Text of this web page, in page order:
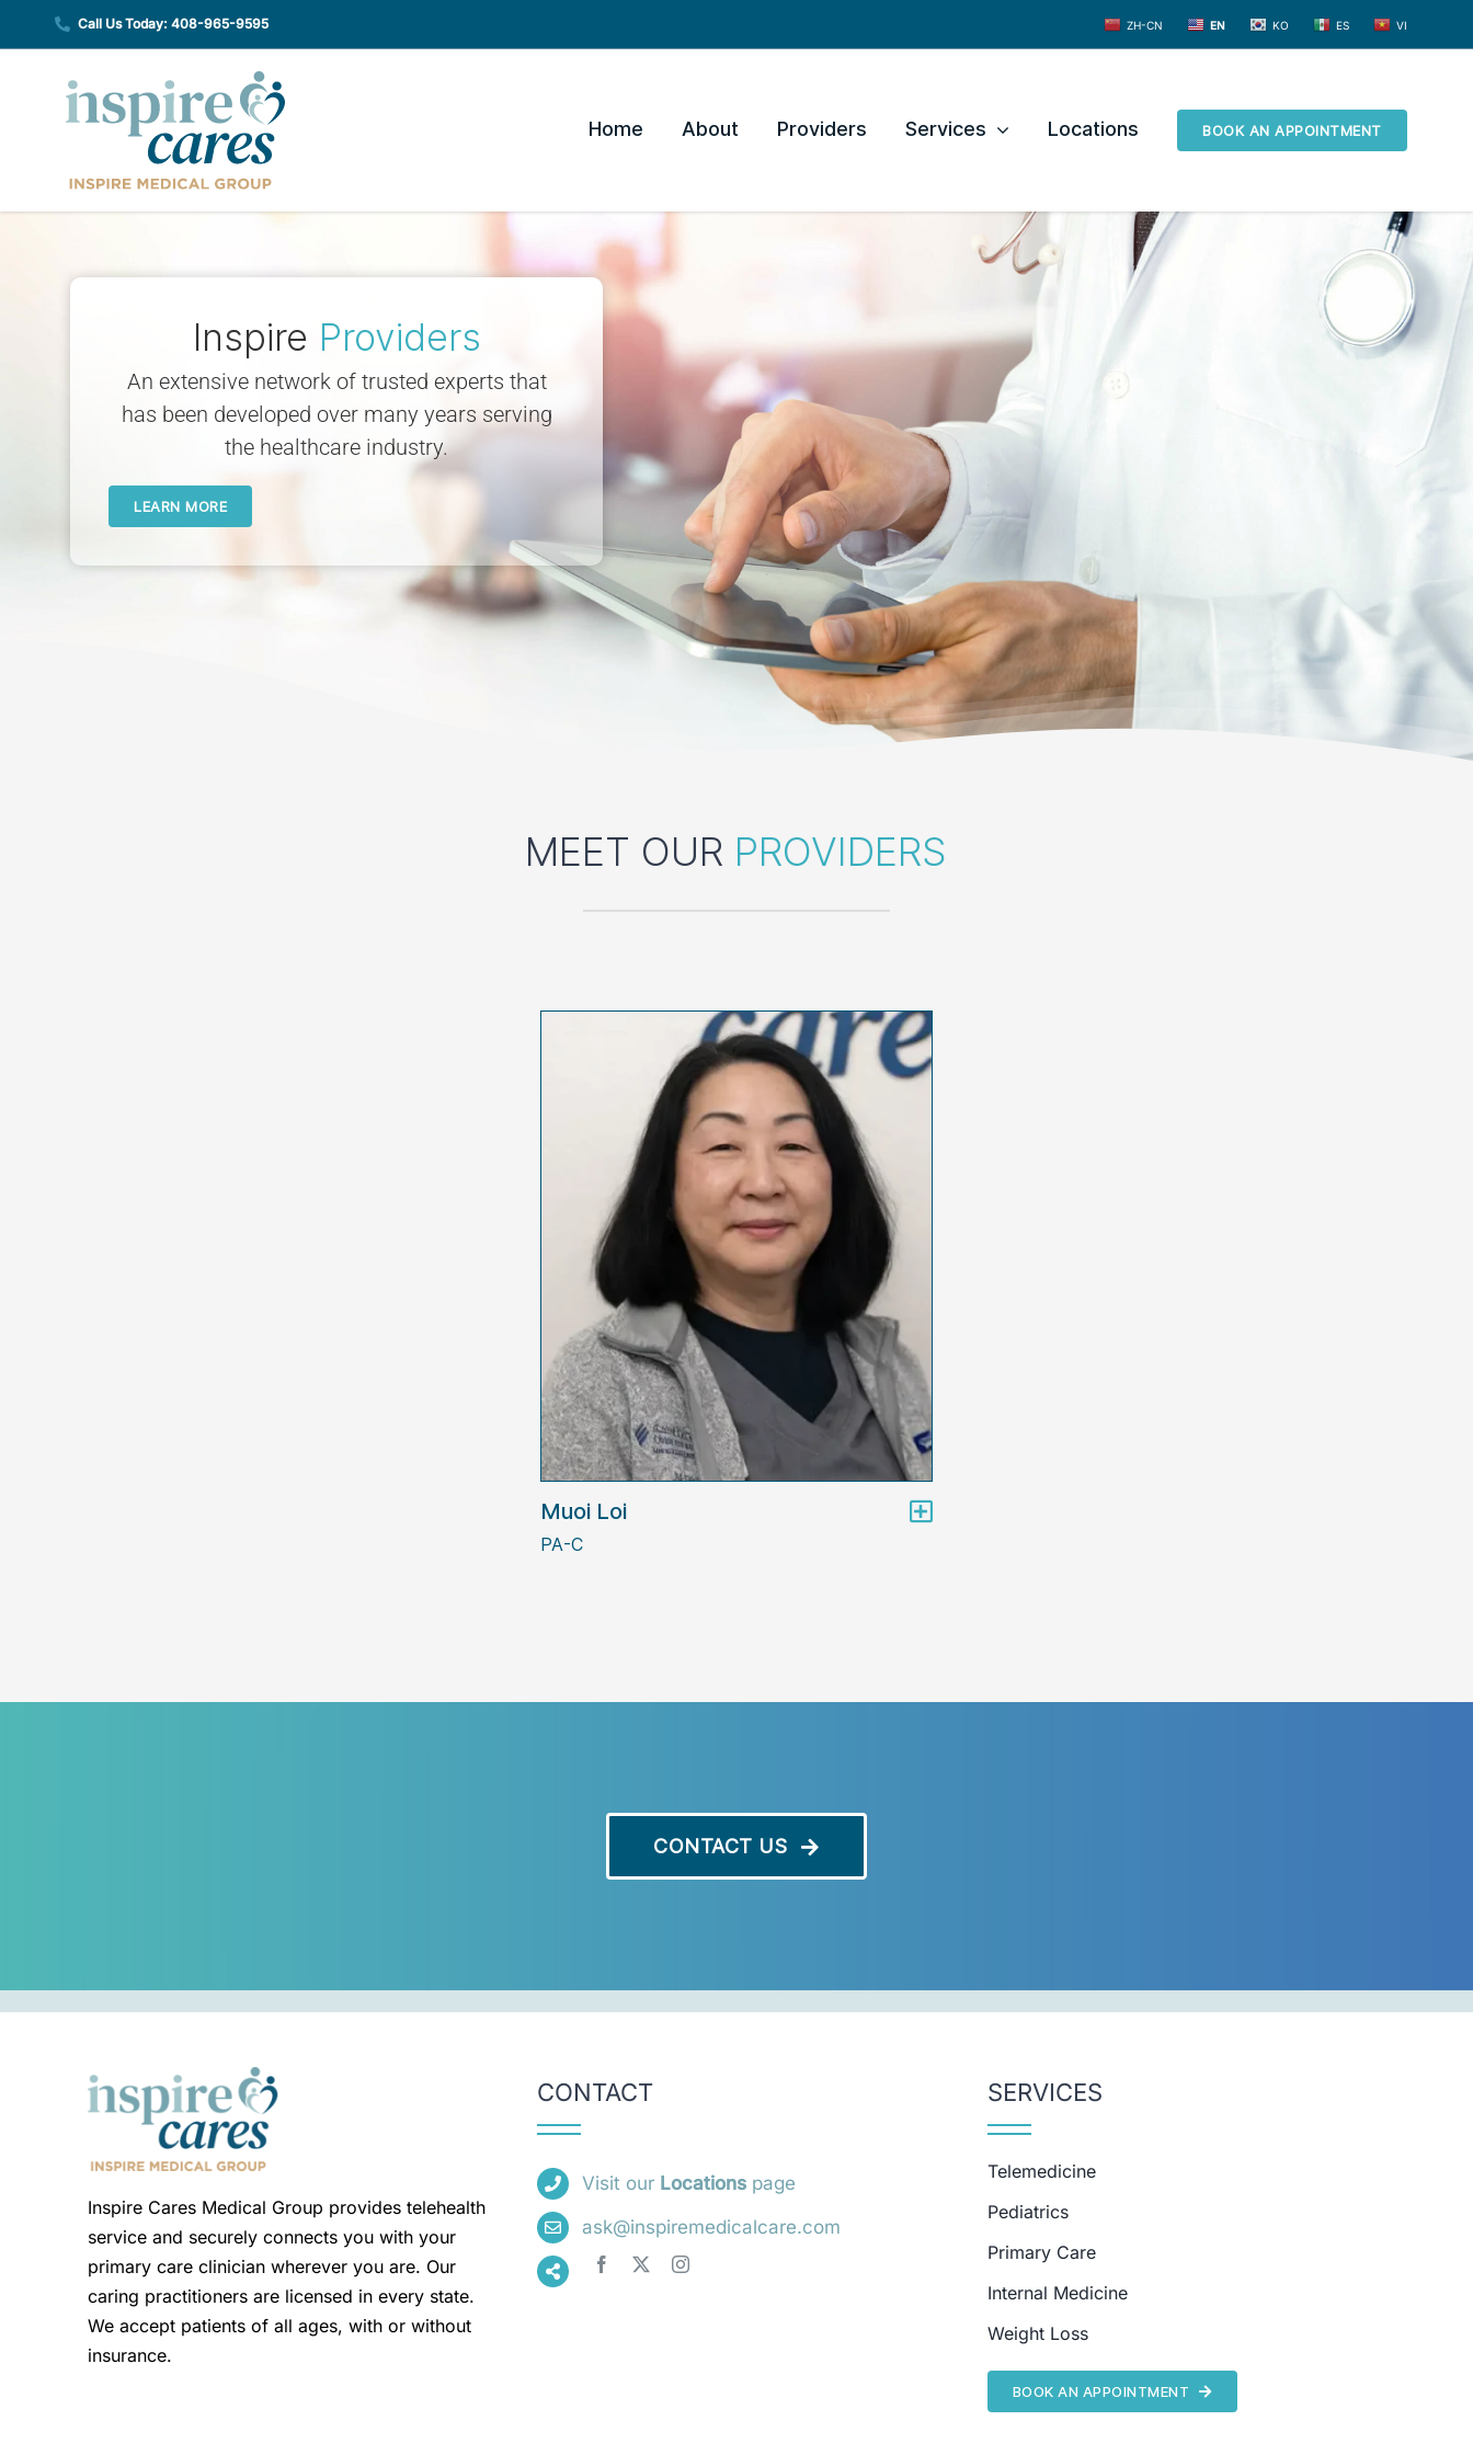
to
content
Call Us Today: 408-965-9595 ZH-CN EN KO ES VI
Home About Providers Services Locations BOOK AN APPOINTMENT
Inspire Providers
An extensive network of trusted experts that
has been developed over many years serving
the healthcare industry.
LEARN MORE
MEET OUR PROVIDERS
Muoi Loi
PA-C
CONTACT US
Inspire Cares Medical Group provides telehealth
service and securely connects you with your
primary care clinician wherever you are. Our
caring practitioners are licensed in every state.
We accept patients of all ages, with or without
insurance.
CONTACT
Visit our Locations page
ask@inspiremedicalcare.com
SERVICES
Telemedicine
Pediatrics
Primary Care
Internal Medicine
Weight Loss
BOOK AN APPOINTMENT